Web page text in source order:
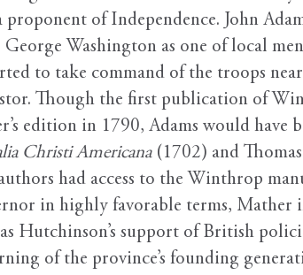
of Independence. John
Washington as one of local men
to take command of the troops
Though the first publication of
edition in 1790, Adams would have
Christi Americana(1702) and Thomas
had access to the Winthrop
in highly favorable terms, Mather
Hutchinson’s support of British
of the province’s founding